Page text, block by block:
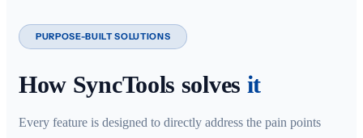
PURPOSE-BUILT SOLUTIONS
How SyncTools solves it
Every feature is designed to directly address the pain points